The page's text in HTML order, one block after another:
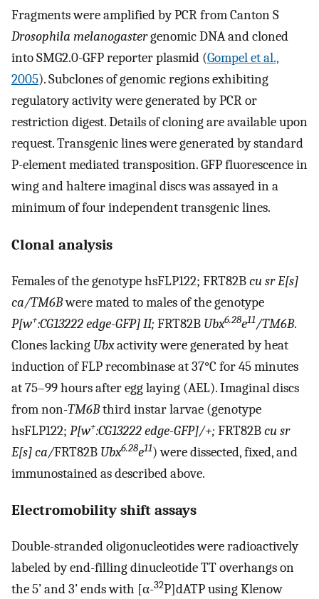
Fragments were amplified by PCR from Canton S
Drosophila melanogastergenomic DNA and cloned
into SMG2.0-GFP reporter plasmid (Gompel et al.,
2005). Subclones of genomic regions exhibiting
regulatory activity were generated by PCR or
restriction digest. Details of cloning are available upon
request. Transgenic lines were generated by standard
P-element mediated transposition. GFP fluorescence in
wing and haltere imaginal discs was assayed in a
minimum of four independent transgenic lines.
Clonal analysis
Females of the genotype hsFLP122; FRT82Bcu sr E[s]
ca/TM6Bwere mated to males of the genotype
P[w+:CG13222 edge-GFP] II; FRT82B Ubx6.28e11/TM6B.
Clones lacking Ubxactivity were generated by heat
induction of FLP recombinase at 37°C for 45 minutes
at 75–99 hours after egg laying (AEL). Imaginal discs
from non-TM6Bthird instar larvae (genotype
hsFLP122; P[w+:CG13222 edge-GFP]/+; FRT82Bcu sr
E[s] ca/FRT82B Ubx6.28e11) were dissected, fixed, and
immunostained as described above.
Electromobility shift assays
Double-stranded oligonucleotides were radioactively
labeled by end-filling dinucleotide TT overhangs on
the 5’ and 3’ ends with [α-32P]dATP using Klenow